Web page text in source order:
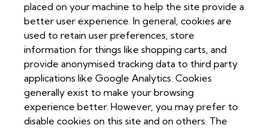
placed on your machine to help the site provide a
better user experience. In general, cookies are
used to retain user preferences, store
information for things like shopping carts, and
provide anonymised tracking data to third party
applications like Google Analytics. Cookies
generally exist to make your browsing
experience better. However, you may prefer to
disable cookies on this site and on others. The